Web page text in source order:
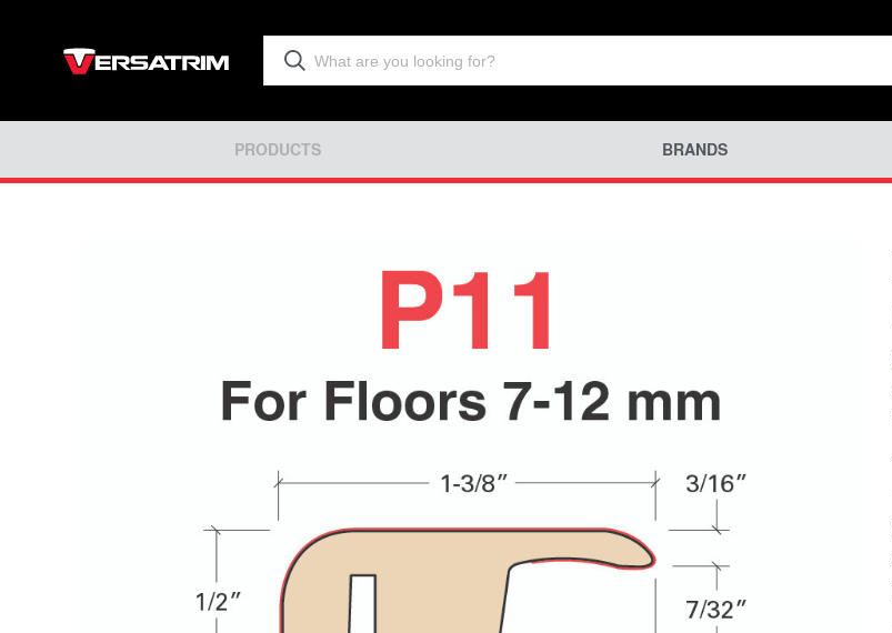
PRODUCTS BRANDS